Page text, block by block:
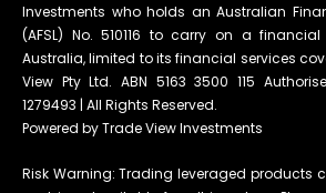
Investments who holds an Australian
(AFSL) No. 510116 to carry on a
Australia, limited to its financial services
View Pty Ltd. ABN 5163 3500 115
1279493 | All Rights Reserved.
Powered by Trade View Investments
Risk Warning: Trading leveraged products